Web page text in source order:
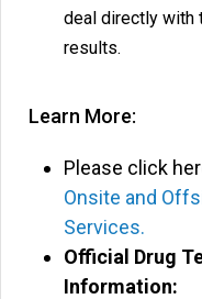
deal directly with
results.
Learn More:
Please click
Onsite and
Services.
Official Drug
Information: